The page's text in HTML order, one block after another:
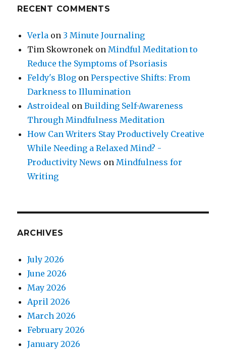
RECENT COMMENTS
Verla on 3 Minute Journaling
Tim Skowronek on Mindful Meditation to
Reduce the Symptoms of Psoriasis
Feldy's Blog onPerspective Shifts: From
Darkness to Illumination
Astroideal onBuilding Self-Awareness
Through Mindfulness Meditation
How Can Writers Stay Productively Creative
While Needing a Relaxed Mind? -
Productivity News on Mindfulness for
Writing
ARCHIVES
July 2026
June 2026
May 2026
April 2026
March 2026
February 2026
January 2026